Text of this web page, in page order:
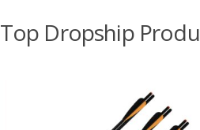
Top Dropship